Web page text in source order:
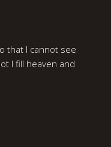
that I cannot see
I fill heaven and